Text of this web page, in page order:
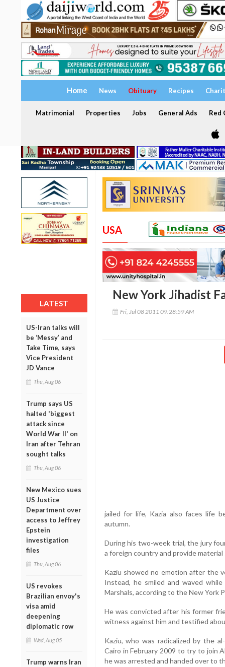
Home News Obituary Recipes
Matrimonial Properties Jobs General Ads Red
LATEST
US-Iran talks will
be ‘Messy’ and
Take Time, says
Vice President
JD Vance
Thu, Aug 06
Trump says US
halted 'biggest
attack since
World War II' on
Iran after Tehran
sought talks
Thu, Aug 06
New Mexico sues
US Justice
Department over
access to Jeffrey
Epstein
investigation
files
Thu, Aug 06
US revokes
Brazilian envoy's
visa amid
deepening
diplomatic row
Wed, Aug 05
Trump warns Iran
USA
New York Jihadist
Fri, Jul 08 2011 09:28:59 AM
jailed for life, Kazia also faces life
autumn.
During his two-week trial, the jury
a foreign country and provide
Kaziu showed no emotion after the
Instead, he smiled and waved
Marshals, according to the New York
He was convicted after his former
witness against him and testified
Kaziu, who was radicalized by the
Cairo in February 2009 to try to join
he was arrested and handed over to